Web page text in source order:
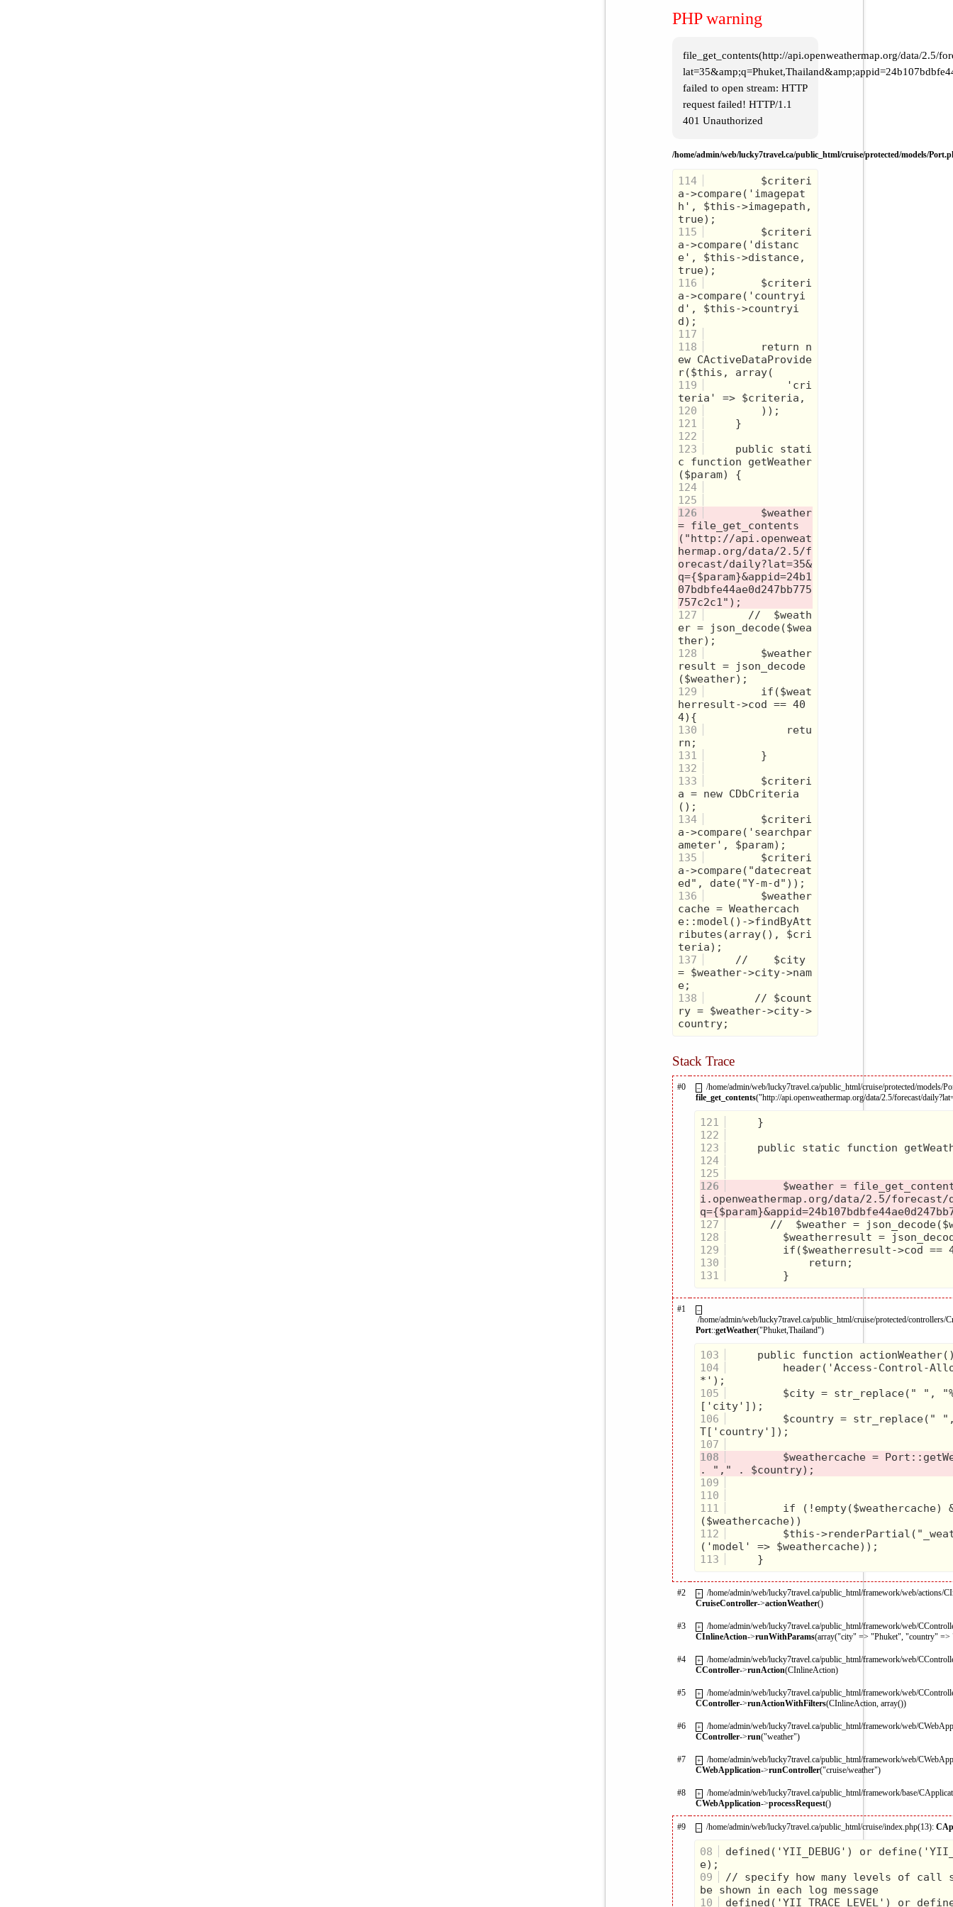
PHP warning
file_get_contents(http://api.openweathermap.org/data/2.5/
failed to open stream: HTTP
request failed! HTTP/1.1
401 Unauthorized
/home/admin/web/lucky7travel.ca/public_html/cruise/protected/models/
114
         $criteri
a->compare('imagepat
h', $this->imagepath,
115
         $criteri
a->compare('distanc
e', $this->distance,
116
         $criteri
a->compare('countryi
d', $this->countryi
117
118
         return n
ew CActiveDataProvide
119
             'cri
120
121
122
123
     public stati
c function getWeather
124
125
126
         $weather
= file_get_contents
("http://api.openweat
hermap.org/data/2.5/f
orecast/daily?lat=35&
q={$param}&appid=24b1
07bdbfe44ae0d247bb775
127
       //  $weath
er = json_decode($wea
128
         $weather
result = json_decode
129
         if($weat
herresult->cod == 40
130
             retu
131
132
133
         $criteri
a = new CDbCriteria
134
         $criteri
a->compare('searchpar
135
         $criteri
a->compare("datecreat
136
         $weather
cache = Weathercach
e::model()->findByAtt
ributes(array(), $cri
137
     //    $city
= $weather->city->nam
138
        // $count
ry = $weather->city->
Stack Trace
#0 –
/home/admin/web/lucky7travel.ca/public_html/cruise/protected/models/
file_get_contents("http://api.openweathermap.org/data/2.5/forecast/
121
122
123
124
125
126
$weather =
i.openweathermap.org/data/2.5/forecast/
127
128
129
130
131
#1 –
/home/admin/web/lucky7travel.ca/public_html/cruise/protected/controllers/
Port::getWeather("Phuket,Thailand")
103
104
header('Access-Control-
105
$city = str_replace(" ",
106
$country = str_replace("
107
108
$weathercache =
109
110
111
if (!empty($weathercache)
112
$this-
113
#2 +
/home/admin/web/lucky7travel.ca/public_html/framework/web/actions/
CruiseController->actionWeather()
#3 +
/home/admin/web/lucky7travel.ca/public_html/framework/web/
CInlineAction->runWithParams(array("city" => "Phuket", "country" =>
#4 +
/home/admin/web/lucky7travel.ca/public_html/framework/web/
CController->runAction(CInlineAction)
#5 +
/home/admin/web/lucky7travel.ca/public_html/framework/web/
CController->runActionWithFilters(CInlineAction, array())
#6 +
/home/admin/web/lucky7travel.ca/public_html/framework/web/
CController->run("weather")
#7 +
/home/admin/web/lucky7travel.ca/public_html/framework/web/
CWebApplication->runController("cruise/weather")
#8 +
/home/admin/web/lucky7travel.ca/public_html/framework/base/
CWebApplication->processRequest()
#9 – /home/admin/web/lucky7travel.ca/public_html/cruise/index.php(13):
08
defined('YII_DEBUG') or
09
// specify how many levels of call
10
defined('YII_TRACE_LEVEL') or